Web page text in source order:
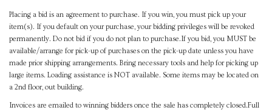
Placing a bid is an agreement to purchase. If you win, you must pick up your
item(s). If you default on your purchase, your bidding privileges will be revoked
permanently. Do not bid if you do not plan to purchase.If you bid, you MUST be
available/arrange for pick-up of purchases on the pick-up date unless you have
made prior shipping arrangements. Bring necessary tools and help for picking up
large items. Loading assistance is NOT available. Some items may be located on
a 2nd floor, out building.
Invoices are emailed to winning bidders once the sale has completely closed.Full